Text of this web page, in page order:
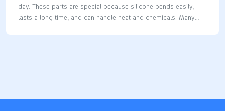
day. These parts are special because silicone bends easily,
lasts a long time, and can handle heat and chemicals. Many